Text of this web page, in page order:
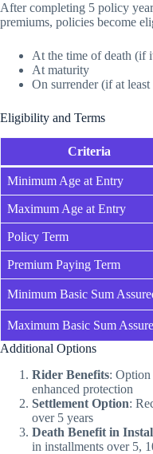
After completing 5 policy
premiums, policies become
At the time of death (if
At maturity
On surrender (if at
Eligibility and Terms
Criteria
Minimum Age at Entry
Maximum Age at Entry
Policy Term
Premium Paying Term
Minimum Basic Sum
Maximum Basic Sum
Additional Options
Rider Benefits:
enhanced protection
Settlement Option:
over 5 years
Death Benefit in
in installments over 5,